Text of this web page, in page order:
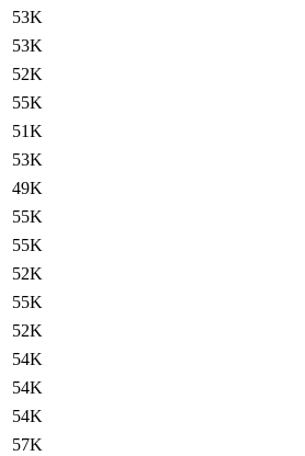
53K
53K
52K
55K
51K
53K
49K
55K
55K
52K
55K
52K
54K
54K
54K
57K